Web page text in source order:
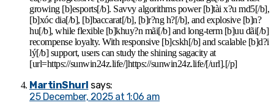
growing [b]esports[/b]. Savvy algorithms power [b]tài x?u md5[/b],
[b]xóc dia[/b], [b]baccarat[/b], [b]r?ng h?[/b], and explosive [b]n?
hu[/b], while flexible [b]khuy?n mãi[/b] and long-term [b]uu dãi[/b]
recompense loyalty. With responsive [b]cskh[/b] and scalable [b]d?i
lý[/b] support, users can study the shining sagacity at
[url=https://sunwin24z.life/]https://sunwin24z.life/[/url].[/p]
MartinShurl says:
25 December, 2025 at 1:06 am